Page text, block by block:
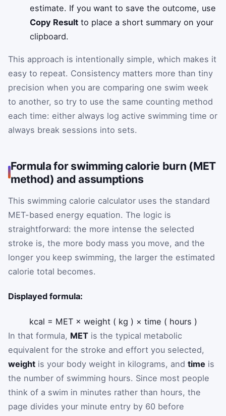
estimate. If you want to save the outcome, use
Copy Result to place a short summary on your
clipboard.
This approach is intentionally simple, which makes it
easy to repeat. Consistency matters more than tiny
precision when you are comparing one swim week
to another, so try to use the same counting method
each time: either always log active swimming time or
always break sessions into sets.
Formula for swimming calorie burn (MET
method) and assumptions
This swimming calorie calculator uses the standard
MET-based energy equation. The logic is
straightforward: the more intense the selected
stroke is, the more body mass you move, and the
longer you keep swimming, the larger the estimated
calorie total becomes.
Displayed formula:
kcal = MET × weight ( kg ) × time ( hours )
In that formula, MET is the typical metabolic
equivalent for the stroke and effort you selected,
weight is your body weight in kilograms, and time is
the number of swimming hours. Since most people
think of a swim in minutes rather than hours, the
page divides your minute entry by 60 before